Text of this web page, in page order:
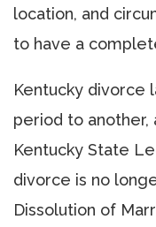
location, and
to have a
Kentucky divorce
period to another,
Kentucky State
divorce is no
Dissolution of